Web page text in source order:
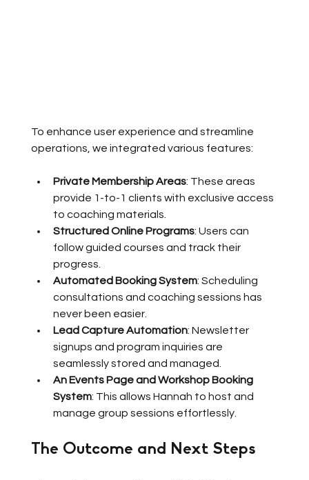
To enhance user experience and streamline
operations, we integrated various features:
Private Membership Areas: These areas
provide 1-to-1 clients with exclusive access
to coaching materials.
Structured Online Programs: Users can
follow guided courses and track their
progress.
Automated Booking System: Scheduling
consultations and coaching sessions has
never been easier.
Lead Capture Automation: Newsletter
signups and program inquiries are
seamlessly stored and managed.
An Events Page and Workshop Booking
System: This allows Hannah to host and
manage group sessions effortlessly.
The Outcome and Next Steps